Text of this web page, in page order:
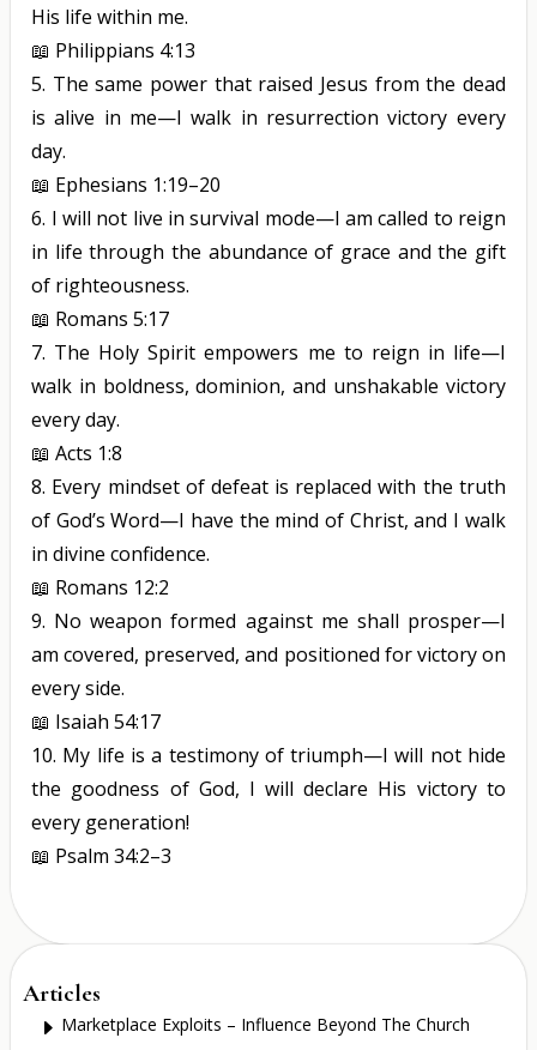
His life within me.
📖 Philippians 4:13
5. The same power that raised Jesus from the dead
is alive in me—I walk in resurrection victory every
day.
📖 Ephesians 1:19–20
6. I will not live in survival mode—I am called to reign
in life through the abundance of grace and the gift
of righteousness.
📖 Romans 5:17
7. The Holy Spirit empowers me to reign in life—I
walk in boldness, dominion, and unshakable victory
every day.
📖 Acts 1:8
8. Every mindset of defeat is replaced with the truth
of God’s Word—I have the mind of Christ, and I walk
in divine confidence.
📖 Romans 12:2
9. No weapon formed against me shall prosper—I
am covered, preserved, and positioned for victory on
every side.
📖 Isaiah 54:17
10. My life is a testimony of triumph—I will not hide
the goodness of God, I will declare His victory to
every generation!
📖 Psalm 34:2–3
Articles
E Marketplace Exploits – Influence Beyond The Church